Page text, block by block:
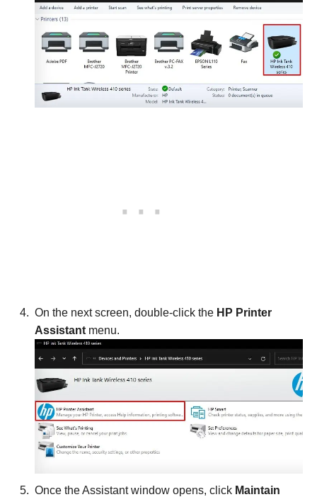
On the next screen, double-click the HP Printer
Assistantmenu.
Once the Assistant window opens, click Maintain